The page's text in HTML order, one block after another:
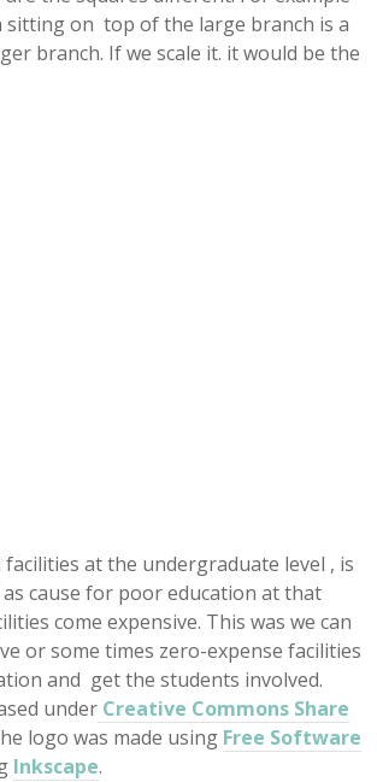
sitting on top of the large branch is a
branch. If we scale it. it would be the
facilities at the undergraduate level , is
cause for poor education at that
come expensive. This was we can
or some times zero-expense facilities
and get the students involved.
under Creative Commons Share
logo was made using Free Software
Inkscape.